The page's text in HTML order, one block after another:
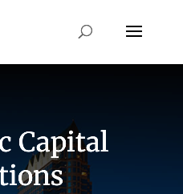
Capital